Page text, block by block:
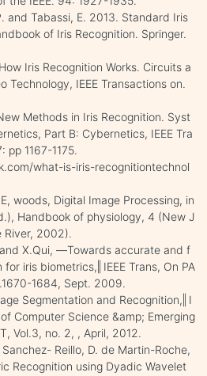
and Tabassi, E. 2013. Standard Iris
of Iris Recognition. Springer.
Iris Recognition Works. Circuits a
Technology, IEEE Transactions on.
Methods in Iris Recognition. Syst
Part B: Cybernetics, IEEE Tra
pp 1167-1175.
what-is-iris-recognitiontechnol
woods, Digital Image Processing, in
Handbook of physiology, 4 (New J
River, 2002).
X.Qui, ―Towards accurate and f
iris biometrics,‖ IEEE Trans, On PA
1684, Sept. 2009.
Segmentation and Recognition,‖ I
Computer Science &amp; Emerging
Vol.3, no. 2, , April, 2012.
Reillo, D. de Martin-Roche,
Recognition using Dyadic Wavelet